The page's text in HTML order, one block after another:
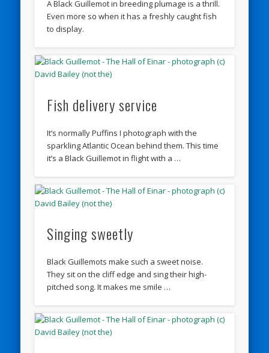
A Black Guillemot in breeding plumage is a thrill.
Even more so when it has a freshly caught fish
to display.
Fish delivery service
It’s normally Puffins I photograph with the
sparkling Atlantic Ocean behind them. This time
it’s a Black Guillemot in flight with a …
Singing sweetly
Black Guillemots make such a sweet noise.
They sit on the cliff edge and sing their high-
pitched song. It makes me smile …